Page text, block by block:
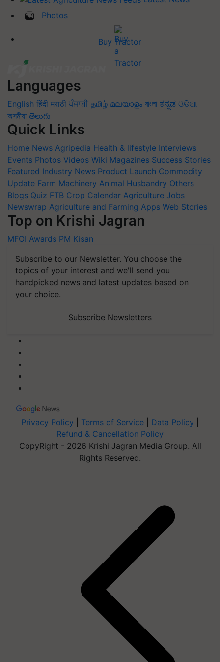
Photos
Buy Tractor
Languages
English हिंदी मराठी ਪੰਜਾਬੀ தமிழ் മലയാളം বাংলা ಕನ್ನಡ ଓଡିଆ
অসমীয়া తెలుగు
Quick Links
Home News Agripedia Health & lifestyle Interviews
Events Photos Videos Wiki Magazines Success Stories
Featured Industry News Product Launch Commodity
Update Farm Machinery Animal Husbandry Others
Blogs Quiz FTB Crop Calendar Agriculture Jobs
Newswrap Agriculture and Farming Apps Web Stories
Top on Krishi Jagran
MFOI Awards PM Kisan
Subscribe to our Newsletter. You choose the
topics of your interest and we'll send you
handpicked news and latest updates based on
your choice.
Subscribe Newsletters
Privacy Policy Terms of Service Data Policy
Refund & Cancellation Policy
CopyRight - 2026 Krishi Jagran Media Group. All
Rights Reserved.